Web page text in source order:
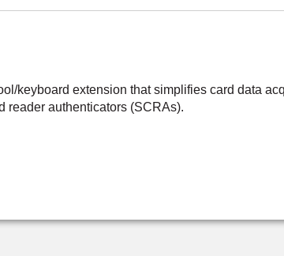
keyboard extension that simplifies card data
reader authenticators (SCRAs).